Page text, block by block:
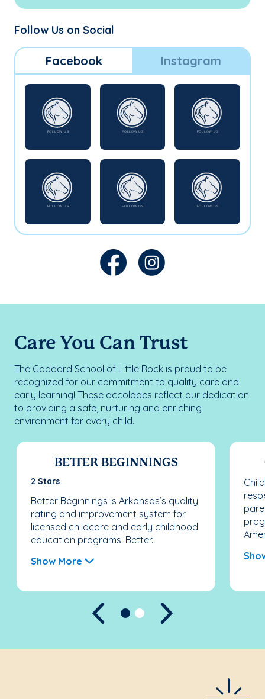
Follow Us on Social
Facebook Instagram
Care You Can Trust
The Goddard School of Little Rock is proud to be
recognized for our commitment to quality care and
early learning! These accolades reflect our dedication
to providing a safe, nurturing and enriching
environment for every child.
BETTER BEGINNINGS
2 Stars
Better Beginnings is Arkansas’s quality
rating and improvement system for
licensed childcare and early childhood
education programs. Better...
Show More
Previous